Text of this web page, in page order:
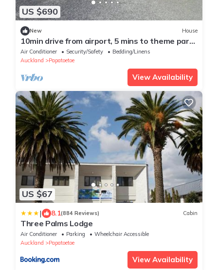
US $690
New House
10min drive from airport, 5 mins to theme park
and opposite daily and laundry
Air Conditioner Security/Safety
Bedding/Linens
Auckland
Papatoetoe
View Availability
US $67
| 8.1(884 Reviews) Cabin
Three Palms Lodge
Air Conditioner Parking
Wheelchair Accessible
Auckland
Papatoetoe
View Availability